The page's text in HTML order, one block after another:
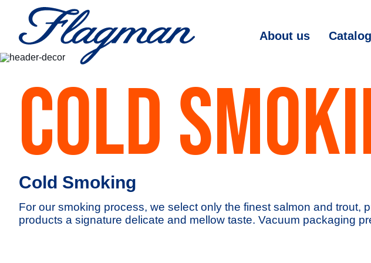
About us Catalog
COLD
Cold Smoking
For our smoking process, we select only the finest salmon and
products a signature delicate and mellow taste. Vacuum packaging